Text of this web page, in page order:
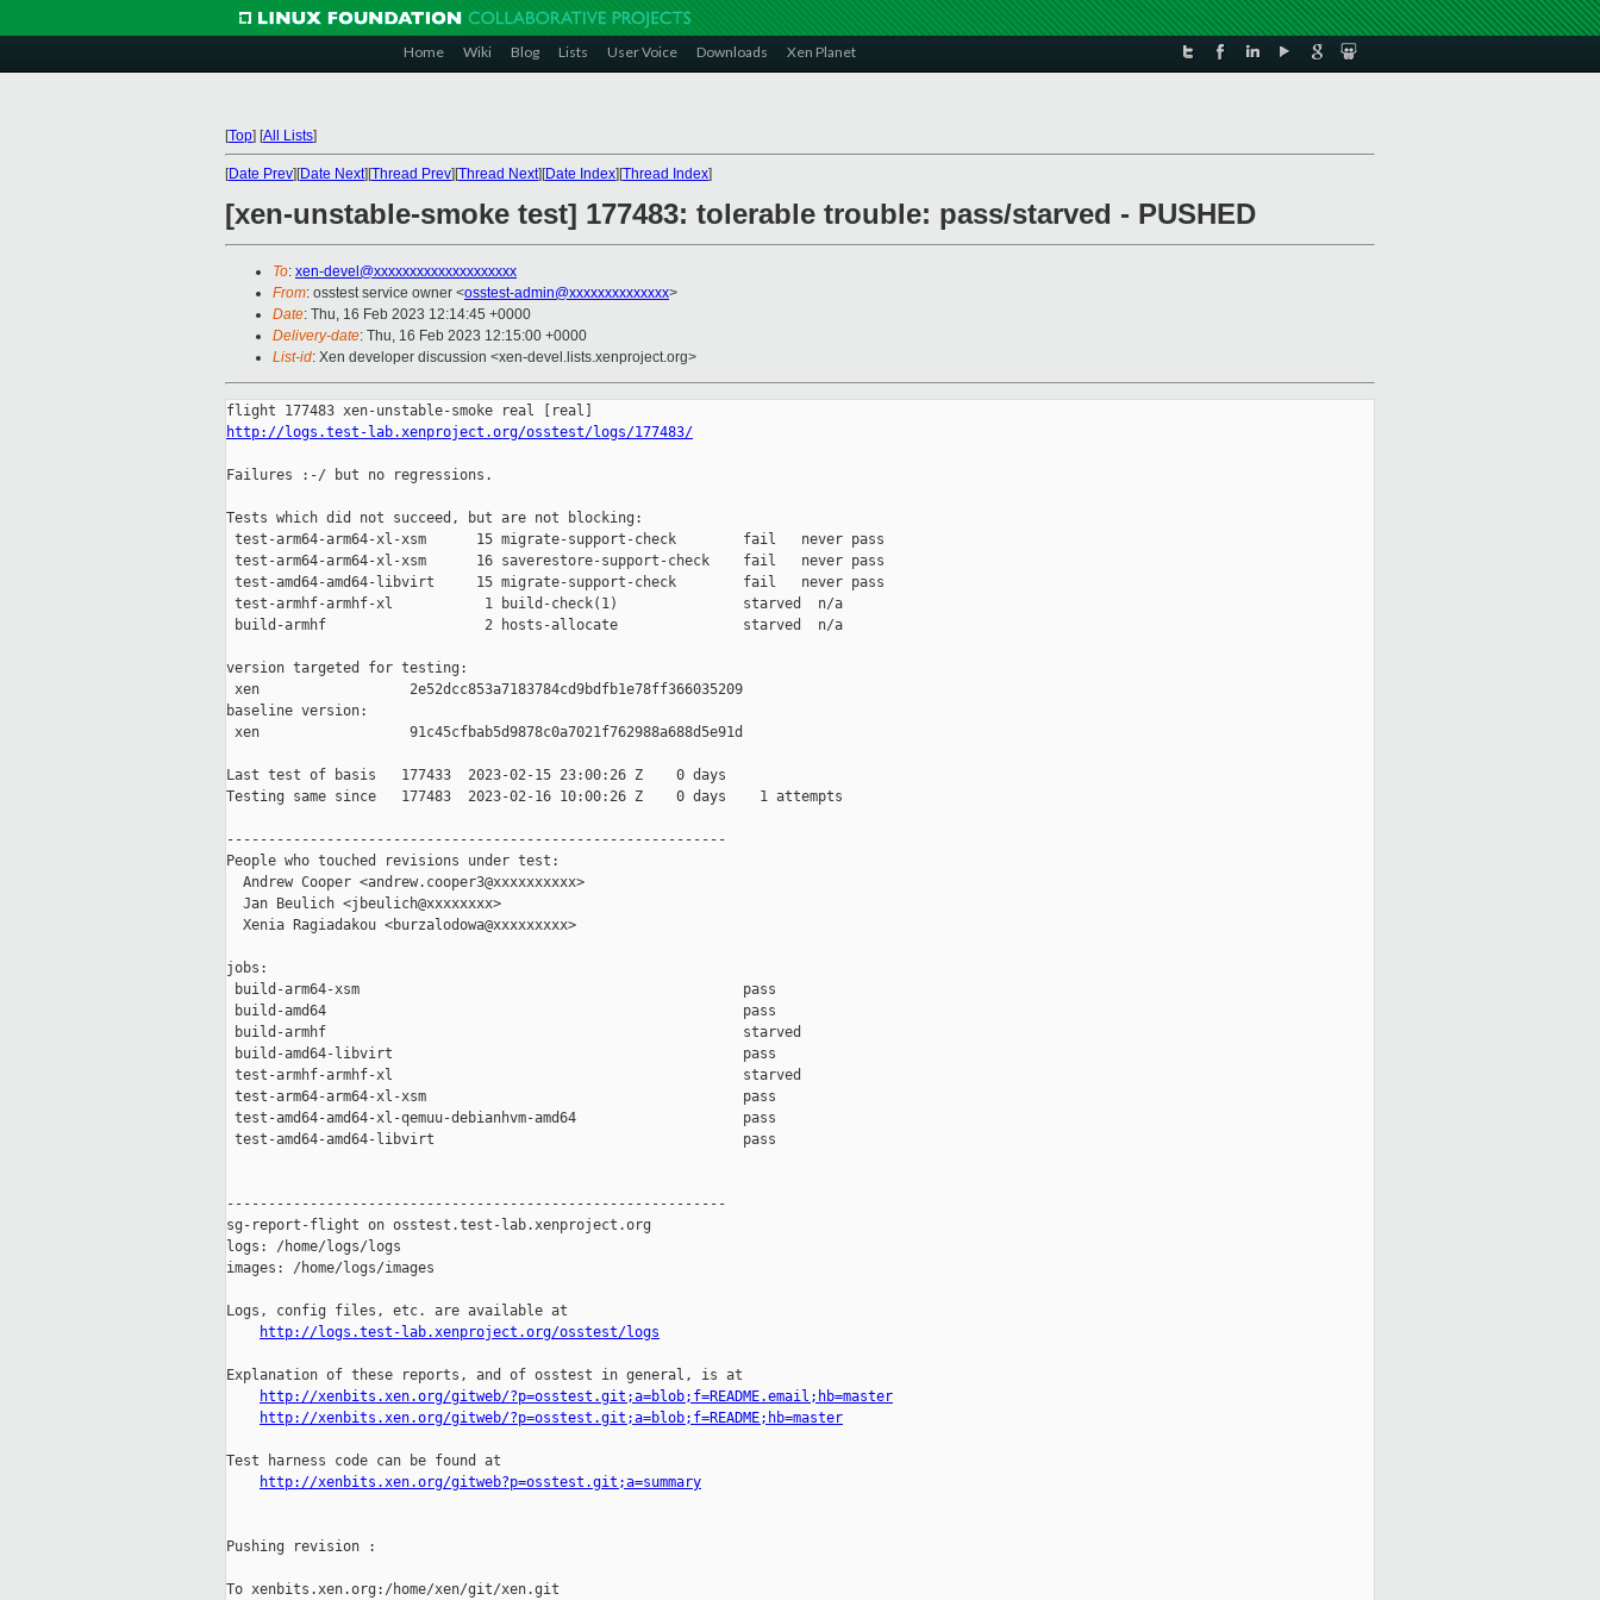
Home Wiki Blog Lists User Voice Downloads Xen Planet
[Top] [All Lists]
[Date Prev][Date Next][Thread Prev][Thread Next][Date Index][Thread Index]
[xen-unstable-smoke test] 177483: tolerable trouble: pass/starved - PUSHED
To: xen-devel@xxxxxxxxxxxxxxxxxxxx
From: osstest service owner <osstest-admin@xxxxxxxxxxxxxx>
Date: Thu, 16 Feb 2023 12:14:45 +0000
Delivery-date: Thu, 16 Feb 2023 12:15:00 +0000
List-id: Xen developer discussion <xen-devel.lists.xenproject.org>
http://logs.test-lab.xenproject.org/osstest/logs/177483/
Failures :-/ but no regressions.
Tests which did not succeed, but are not blocking:
test-arm64-arm64-xl-xsm      15 migrate-support-check        fail   never pass
test-arm64-arm64-xl-xsm      16 saverestore-support-check    fail   never pass
test-amd64-amd64-libvirt     15 migrate-support-check        fail   never pass
test-armhf-armhf-xl           1 build-check(1)               starved  n/a
build-armhf                   2 hosts-allocate               starved  n/a
version targeted for testing:
xen                  2e52dcc853a7183784cd9bdfb1e78ff366035209
baseline version:
xen                  91c45cfbab5d9878c0a7021f762988a688d5e91d
Last test of basis   177433  2023-02-15 23:00:26 Z    0 days
Testing same since   177483  2023-02-16 10:00:26 Z    0 days    1 attempts
------------------------------------------------------------
People who touched revisions under test:
  Andrew Cooper <andrew.cooper3@xxxxxxxxxx>
  Jan Beulich <jbeulich@xxxxxxxx>
  Xenia Ragiadakou <burzalodowa@xxxxxxxxx>
jobs:
build-arm64-xsm                                              pass
build-amd64                                                  pass
build-armhf                                                  starved
build-amd64-libvirt                                          pass
test-armhf-armhf-xl                                          starved
test-arm64-arm64-xl-xsm                                      pass
test-amd64-amd64-xl-qemuu-debianhvm-amd64                    pass
test-amd64-amd64-libvirt                                     pass
------------------------------------------------------------
sg-report-flight on osstest.test-lab.xenproject.org
logs: /home/logs/logs
images: /home/logs/images
Logs, config files, etc. are available at
http://logs.test-lab.xenproject.org/osstest/logs
Explanation of these reports, and of osstest in general, is at
http://xenbits.xen.org/gitweb/?p=osstest.git;a=blob;f=README.email;hb=master
http://xenbits.xen.org/gitweb/?p=osstest.git;a=blob;f=README;hb=master
Test harness code can be found at
http://xenbits.xen.org/gitweb?p=osstest.git;a=summary
Pushing revision :
To xenbits.xen.org:/home/xen/git/xen.git